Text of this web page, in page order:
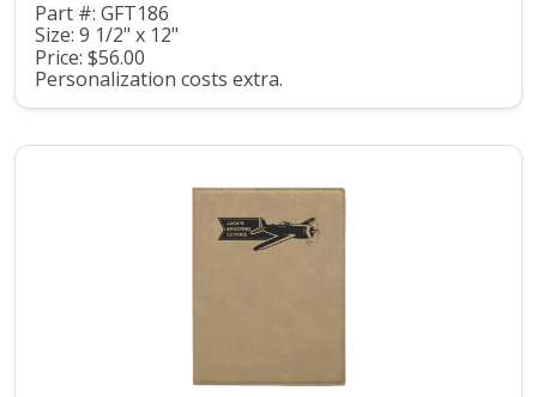
Part #: GFT186
Size: 9 1/2" x 12"
Price: $56.00
Personalization costs extra.